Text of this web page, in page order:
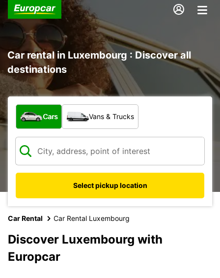
Car rental in Luxembourg : Discover all
destinations
What type of vehicle?
Cars Vans & Trucks
Select pickup location
Car Rental Car Rental Luxembourg
Discover Luxembourg with
Europcar